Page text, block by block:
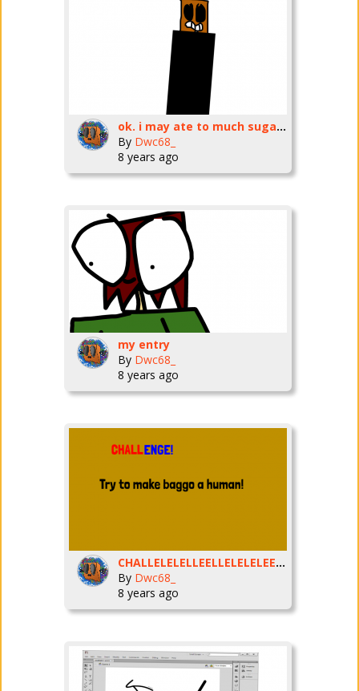
ok. i may ate to much sugar..
By Dwc68_
8 years ago
my entry
By Dwc68_
8 years ago
CHALLELELELLEELLELELELEENGEE!
By Dwc68_
8 years ago